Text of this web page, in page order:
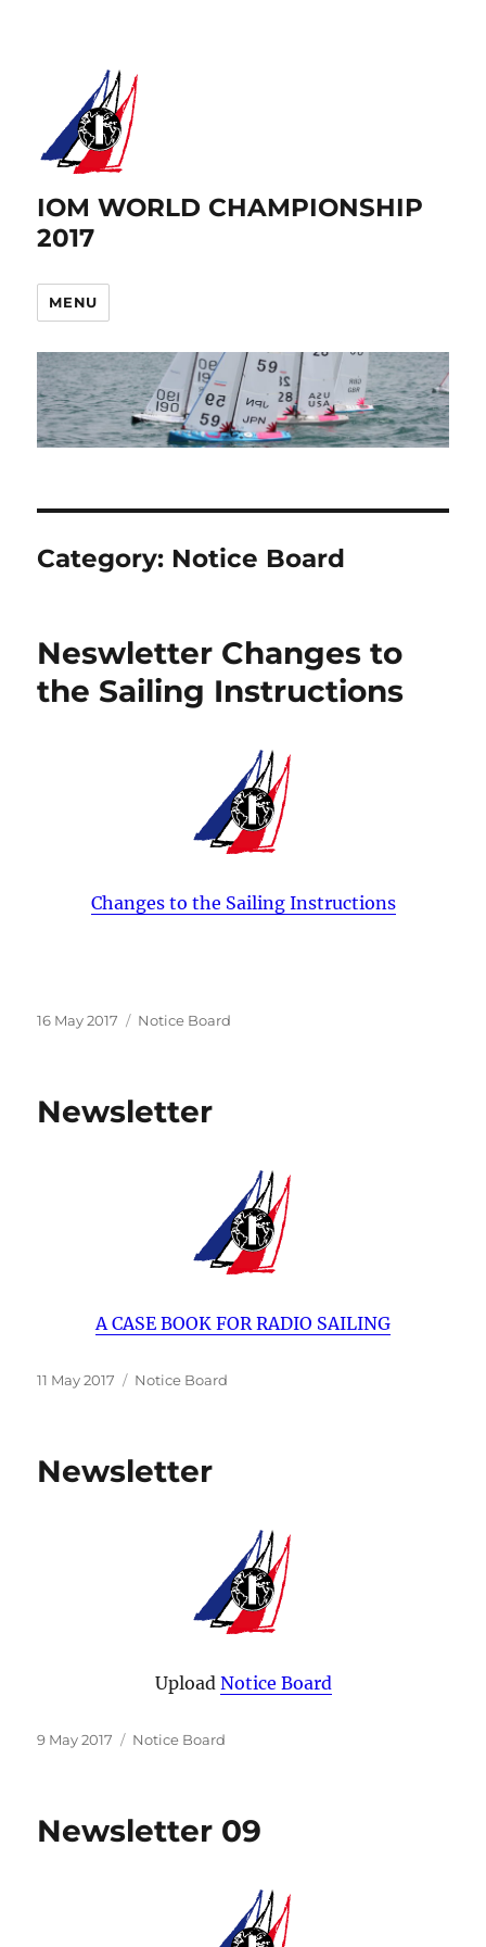
IOM WORLD CHAMPIONSHIP
2017
MENU
Category: Notice Board
Neswletter Changes to
the Sailing Instructions
Changes to the Sailing Instructions
Posted
16 May 2017 Categories
Notice Board
Newsletter
A CASE BOOK FOR RADIO SAILING
Posted
11 May 2017 Categories
Notice Board
Newsletter
Upload Notice Board
Posted
9 May 2017 Categories
Notice Board
Newsletter 09